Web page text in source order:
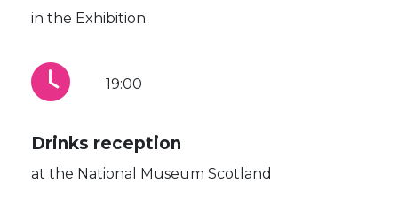
in the Exhibition
19:00
Drinks reception
at the National Museum Scotland